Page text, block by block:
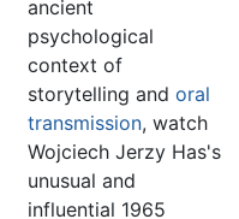
ancient
psychological
context of
storytelling and oral
transmission, watch
Wojciech Jerzy Has's
unusual and
influential 1965